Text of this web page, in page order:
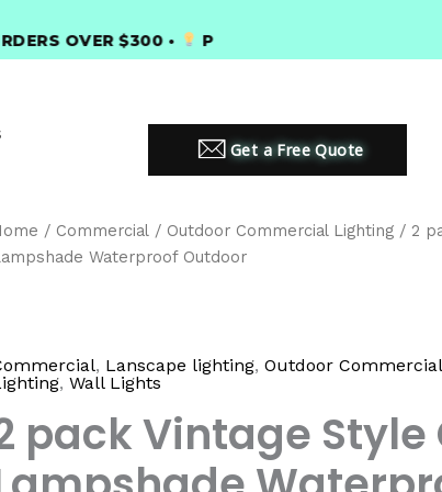
OVER $300 • PREMIUM LED LIGHTING
Get a Free Quote
/ Commercial / Outdoor Commercial Lighting / 2
Waterproof Outdoor
, Lanscape lighting,Outdoor
,Wall Lights
pack Vintage Style
Vintage